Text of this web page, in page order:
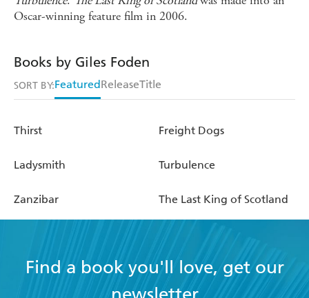
Oscar-winning feature film in 2006.
Books by Giles Foden
SORT BY:FeaturedReleaseTitle
Thirst Freight Dogs
Ladysmith Turbulence
Zanzibar The Last King of Scotland
Find a book you'll love, get our